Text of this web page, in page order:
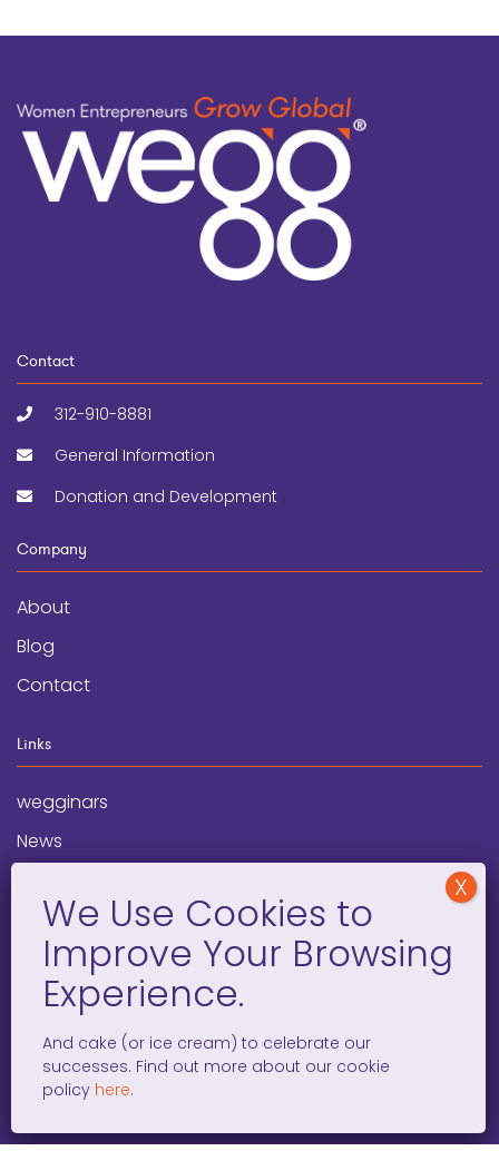
Contact
312-910-8881
General Information
Donation and Development
Company
About
Blog
Contact
Links
wegginars
News
Programs
Social Media
facebook
x instagramlinkedintiktok
And cake (or ice cream) to celebrate our
successes. Find out more about our cookie
policy here.